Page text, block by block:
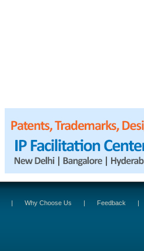
| Why Choose Us | Feedback |